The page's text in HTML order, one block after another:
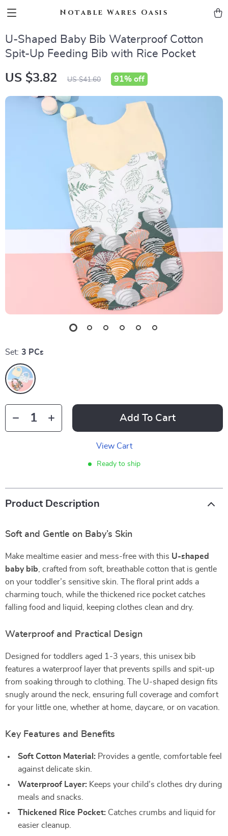
Notable Wares Oasis
U-Shaped Baby Bib Waterproof Cotton
Spit-Up Feeding Bib with Rice Pocket
US $3.82 US $41.60 91% off
Set: 3 PCs
Add To Cart
View Cart
Ready to ship
Product Description
Soft and Gentle on Baby’s Skin
Make mealtime easier and mess-free with this U-shaped
baby bib , crafted from soft, breathable cotton that is gentle
on your toddler’s sensitive skin. The floral print adds a
charming touch, while the thickened rice pocket catches
falling food and liquid, keeping clothes clean and dry.
Waterproof and Practical Design
Designed for toddlers aged 1-3 years, this unisex bib
features a waterproof layer that prevents spills and spit-up
from soaking through to clothing. The U-shaped design fits
snugly around the neck, ensuring full coverage and comfort
for your little one, whether at home, daycare, or on vacation.
Key Features and Benefits
Soft Cotton Material: Provides a gentle, comfortable feel
against delicate skin.
Waterproof Layer: Keeps your child’s clothes dry during
meals and snacks.
Thickened Rice Pocket: Catches crumbs and liquid for
easier cleanup.